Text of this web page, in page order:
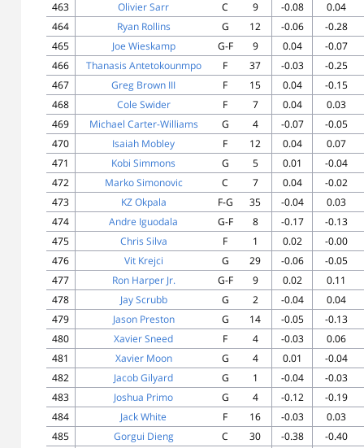
463
Olivier Sarr C 9 -0.08
0.04
464
Ryan Rollins G 12 -0.06
-0.28
465
Joe Wieskamp G-F 9 0.04
-0.07
466
Thanasis Antetokounmpo F 37 -0.03
-0.25
467
Greg Brown III F 15 0.04
-0.15
468
Cole Swider F 7 0.04
0.03
469
Michael Carter-Williams G 4 -0.07
-0.05
470
Isaiah Mobley F 12 0.04
0.07
471
Kobi Simmons G 5 0.01
-0.04
472
Marko Simonovic C 7 0.04
-0.02
473
KZ Okpala F-G 35 -0.04
0.03
474
Andre Iguodala G-F 8 -0.17
-0.13
475
Chris Silva F 1 0.02
-0.00
476
Vit Krejci G 29 -0.06
-0.05
477
Ron Harper Jr. G-F 9 0.02
0.11
478
Jay Scrubb G 2 -0.04
0.04
479
Jason Preston G 14 -0.05
-0.13
480
Xavier Sneed F 4 -0.03
0.06
481
Xavier Moon G 4 0.01
-0.04
482
Jacob Gilyard G 1 -0.04
-0.03
483
Joshua Primo G 4 -0.12
-0.19
484
Jack White F 16 -0.03
0.03
485
Gorgui Dieng C 30 -0.38
-0.40